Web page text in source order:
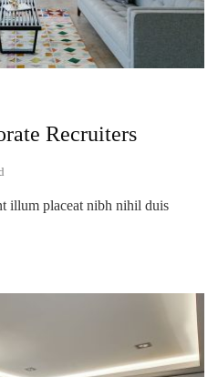
Recruiters
illum placeat nibh nihil duis